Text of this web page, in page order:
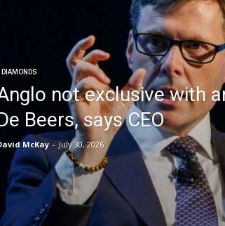
DIAMONDS
not exclusive with
Beers, says CEO
McKay - July 30, 2026